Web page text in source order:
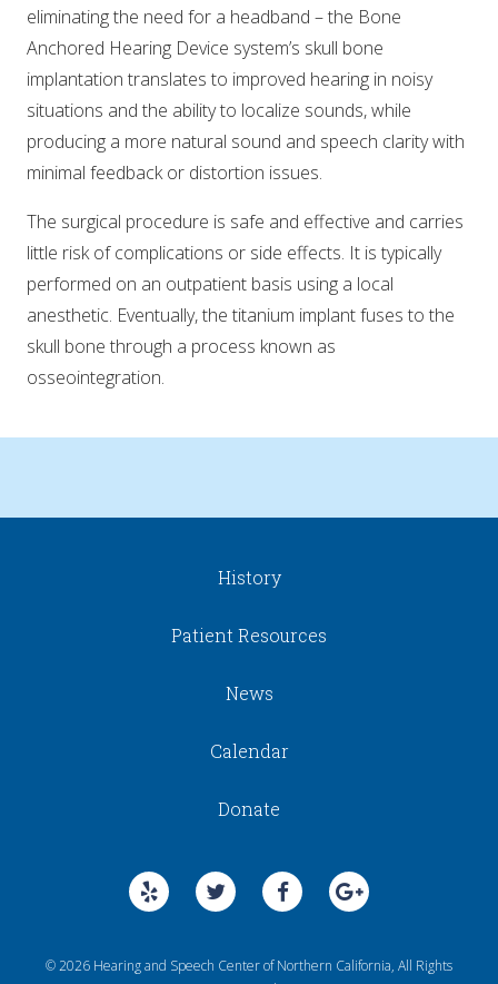
eliminating the need for a headband – the Bone
Anchored Hearing Device system’s skull bone
implantation translates to improved hearing in noisy
situations and the ability to localize sounds, while
producing a more natural sound and speech clarity with
minimal feedback or distortion issues.
The surgical procedure is safe and effective and carries
little risk of complications or side effects. It is typically
performed on an outpatient basis using a local
anesthetic. Eventually, the titanium implant fuses to the
skull bone through a process known as
osseointegration.
History
Patient Resources
News
Calendar
Donate
© 2026 Hearing and Speech Center of Northern California, All Rights